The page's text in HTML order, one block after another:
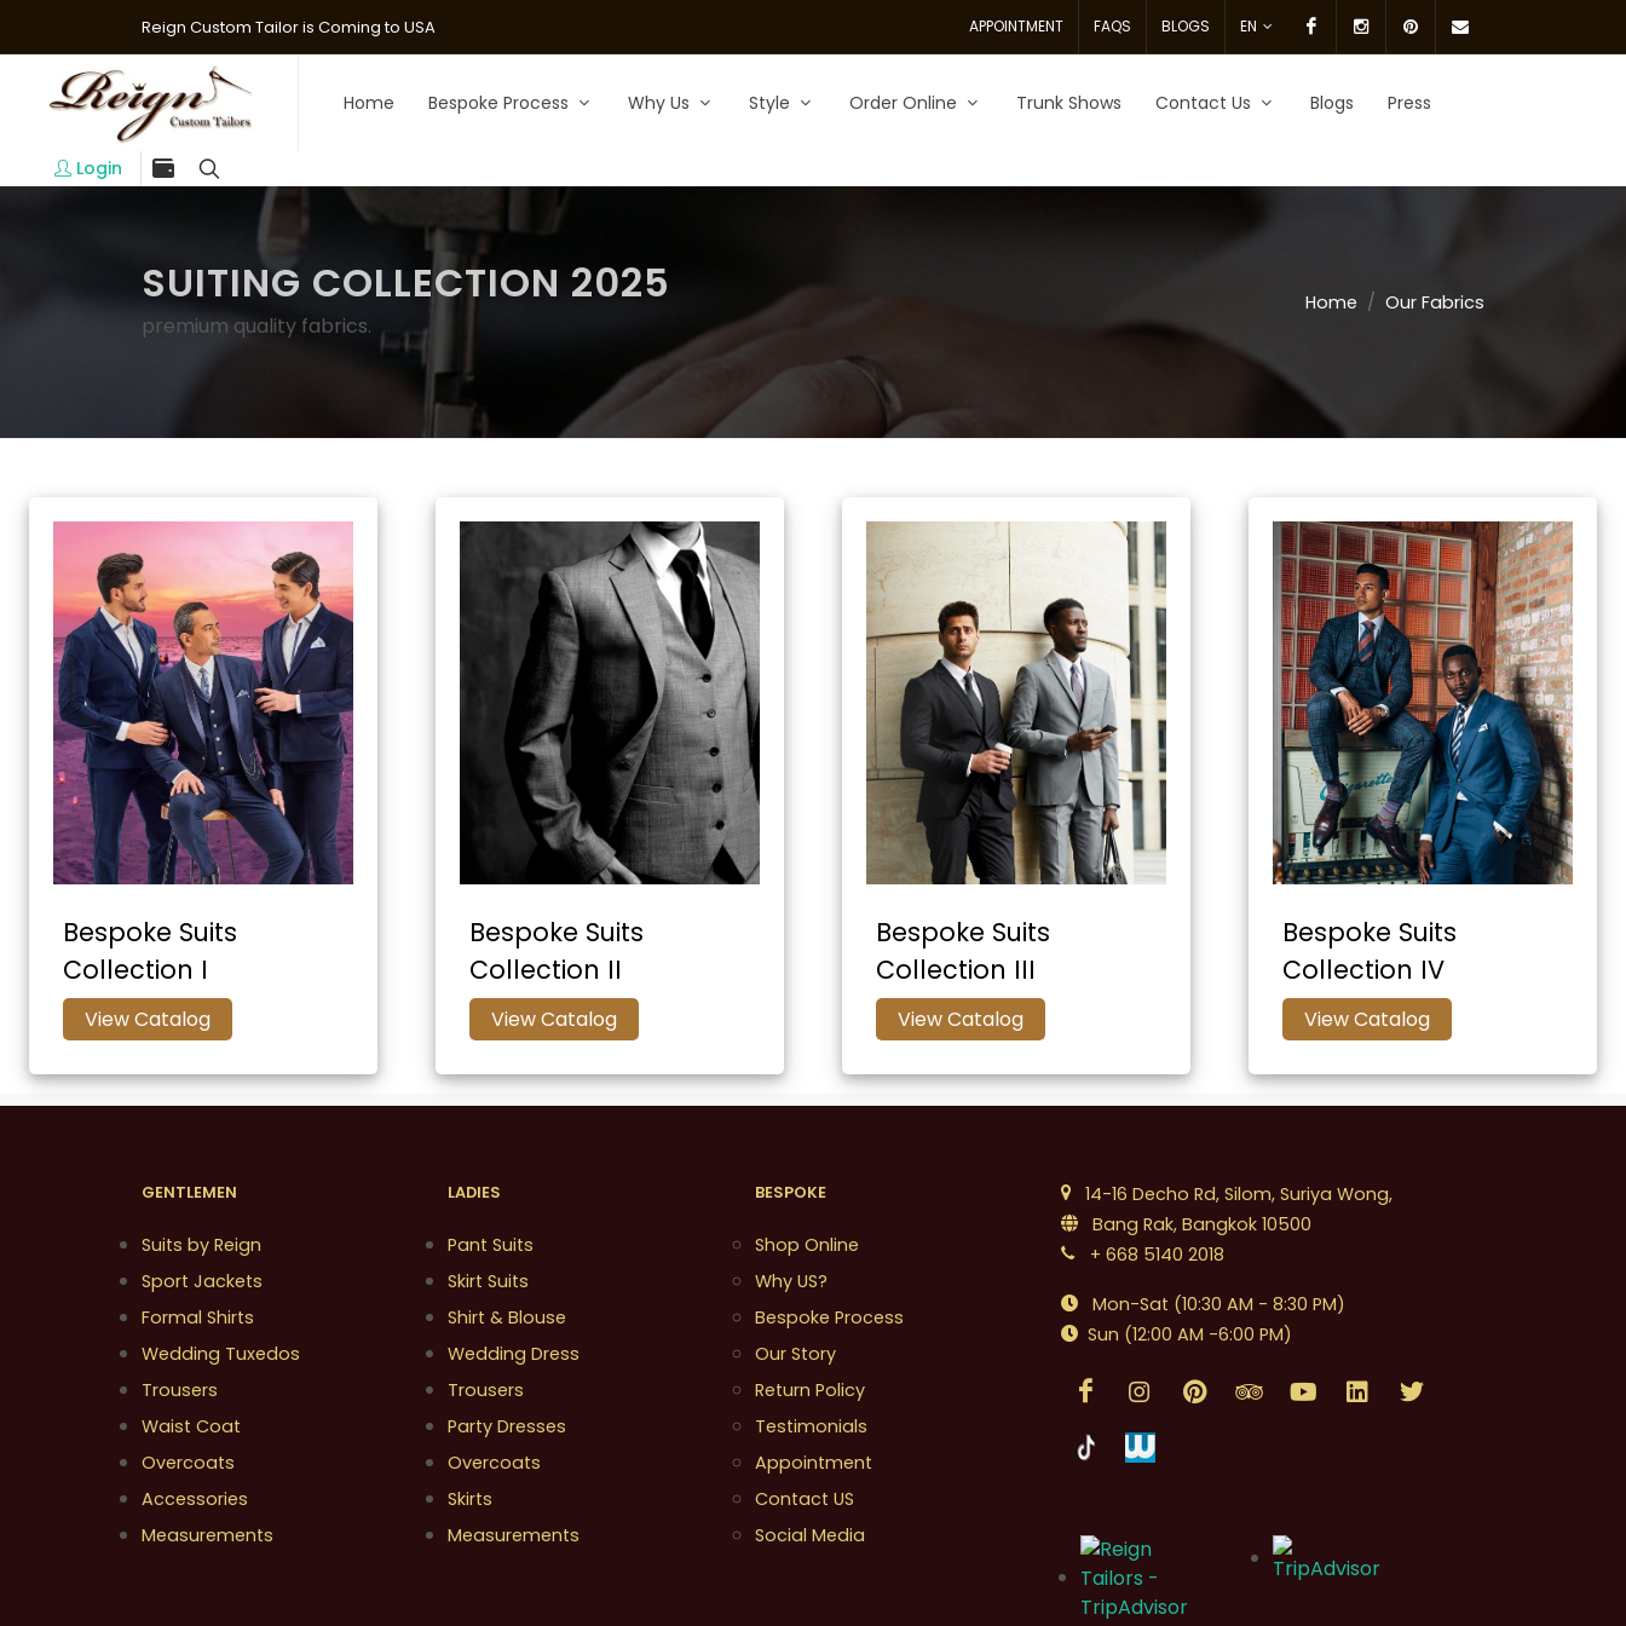
Reign Custom Tailor is Coming to USA APPOINTMENT FAQS BLOGS EN FacebookInstagrampinterest
Login
Home Bespoke Process Why Us Style Order Online Trunk Shows Contact Us Blogs Press
SUITING COLLECTION 2025
premium quality fabrics.
Home Our Fabrics
Bespoke Suits
Collection I
Bespoke Suits
Collection II
Bespoke Suits
Collection III
Bespoke Suits
Collection IV
GENTLEMEN
Suits by Reign
Sport Jackets
Formal Shirts
Wedding Tuxedos
Trousers
Waist Coat
Overcoats
Accessories
Measurements
LADIES
Pant Suits
Skirt Suits
Shirt & Blouse
Wedding Dress
Trousers
Party Dresses
Overcoats
Skirts
Measurements
BESPOKE
Shop Online
Why US?
Bespoke Process
Our Story
Return Policy
Testimonials
Appointment
Contact US
Social Media
14-16 Decho Rd, Silom, Suriya Wong,
Bang Rak, Bangkok 10500
+ 668 5140 2018
Mon-Sat (10:30 AM - 8:30 PM)
Sun (12:00 AM -6:00 PM)